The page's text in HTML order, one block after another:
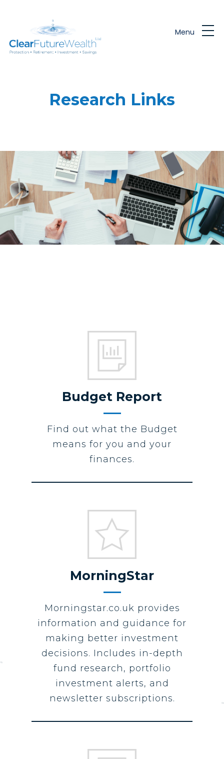
Menu
Research Links
Budget Report
Find out what the Budget
means for you and your
finances.
MorningStar
Morningstar.co.uk provides
information and guidance for
making better investment
decisions. Includes in-depth
fund research, portfolio
investment alerts, and
newsletter subscriptions.